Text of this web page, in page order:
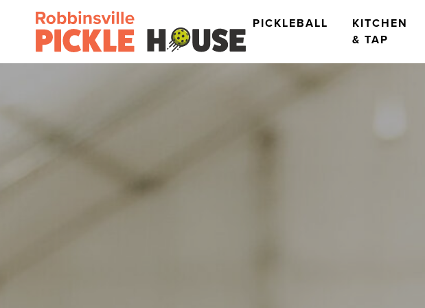
PICKLEBALL
KITCHEN
& TAP